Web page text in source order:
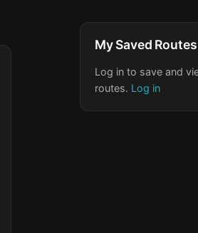
My Saved
Log in to save and
routes. Log in